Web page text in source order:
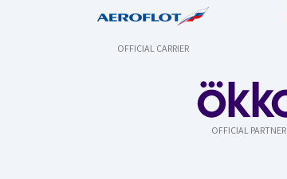
OFFICIAL CARRIER
OFFICIAL PARTNER